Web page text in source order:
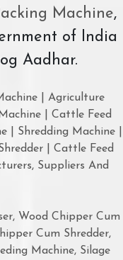
Machine,
of India
Aadhar.
| Agriculture
| Cattle Feed
| Shredding Machine |
| Cattle Feed
Suppliers And
Wood Chipper Cum
Cum Shredder,
Machine, Silage